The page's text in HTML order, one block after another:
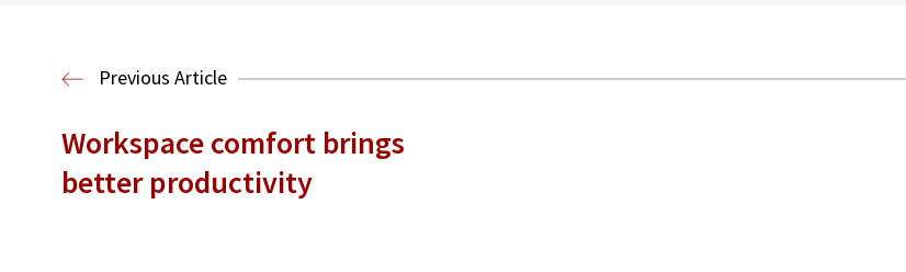
Previous Article
Workspace comfort brings
better productivity